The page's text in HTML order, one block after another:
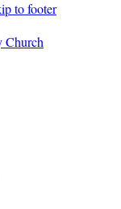
to footer